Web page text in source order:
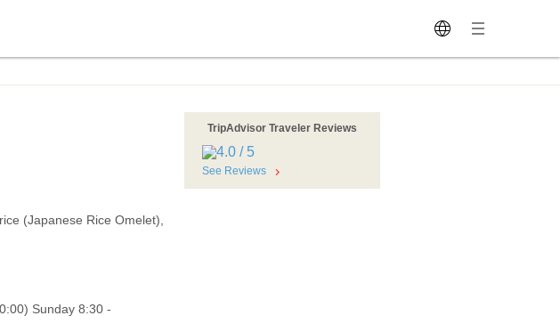
(Japanese Rice Omelet),
Sunday 8:30 -
TripAdvisor Traveler Reviews
See Reviews